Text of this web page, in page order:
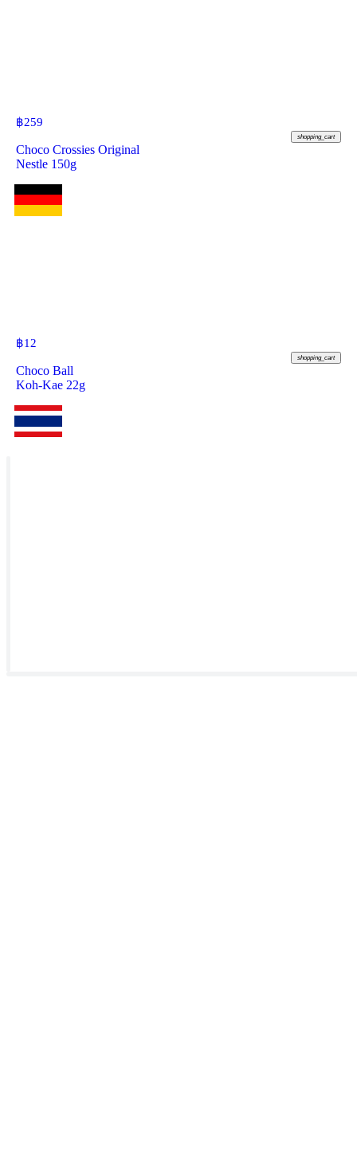
฿259
shopping_cart
Choco Crossies Original
Nestle 150g
฿12
shopping_cart
Choco Ball
Koh-Kae 22g